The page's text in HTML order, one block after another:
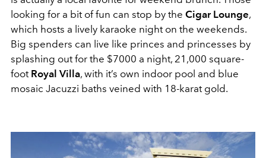
looking for a bit of fun can stop by the Cigar Lounge,
which hosts a lively karaoke night on the weekends.
Big spenders can live like princes and princesses by
splashing out for the $7000 a night, 21,000 square-
foot Royal Villa, with it’s own indoor pool and blue
mosaic Jacuzzi baths veined with 18-karat gold.